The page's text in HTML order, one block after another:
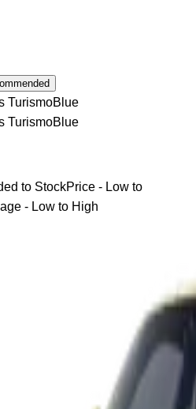
TurismoBlue
TurismoBlue
to StockPrice - Low to
- Low to High